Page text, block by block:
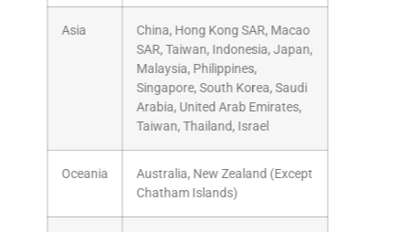
Asia
China, Hong Kong SAR, Macao
SAR, Taiwan, Indonesia, Japan,
Malaysia, Philippines,
Singapore, South Korea, Saudi
Arabia, United Arab Emirates,
Taiwan, Thailand, Israel
Oceania
Australia, New Zealand (Except
Chatham Islands)